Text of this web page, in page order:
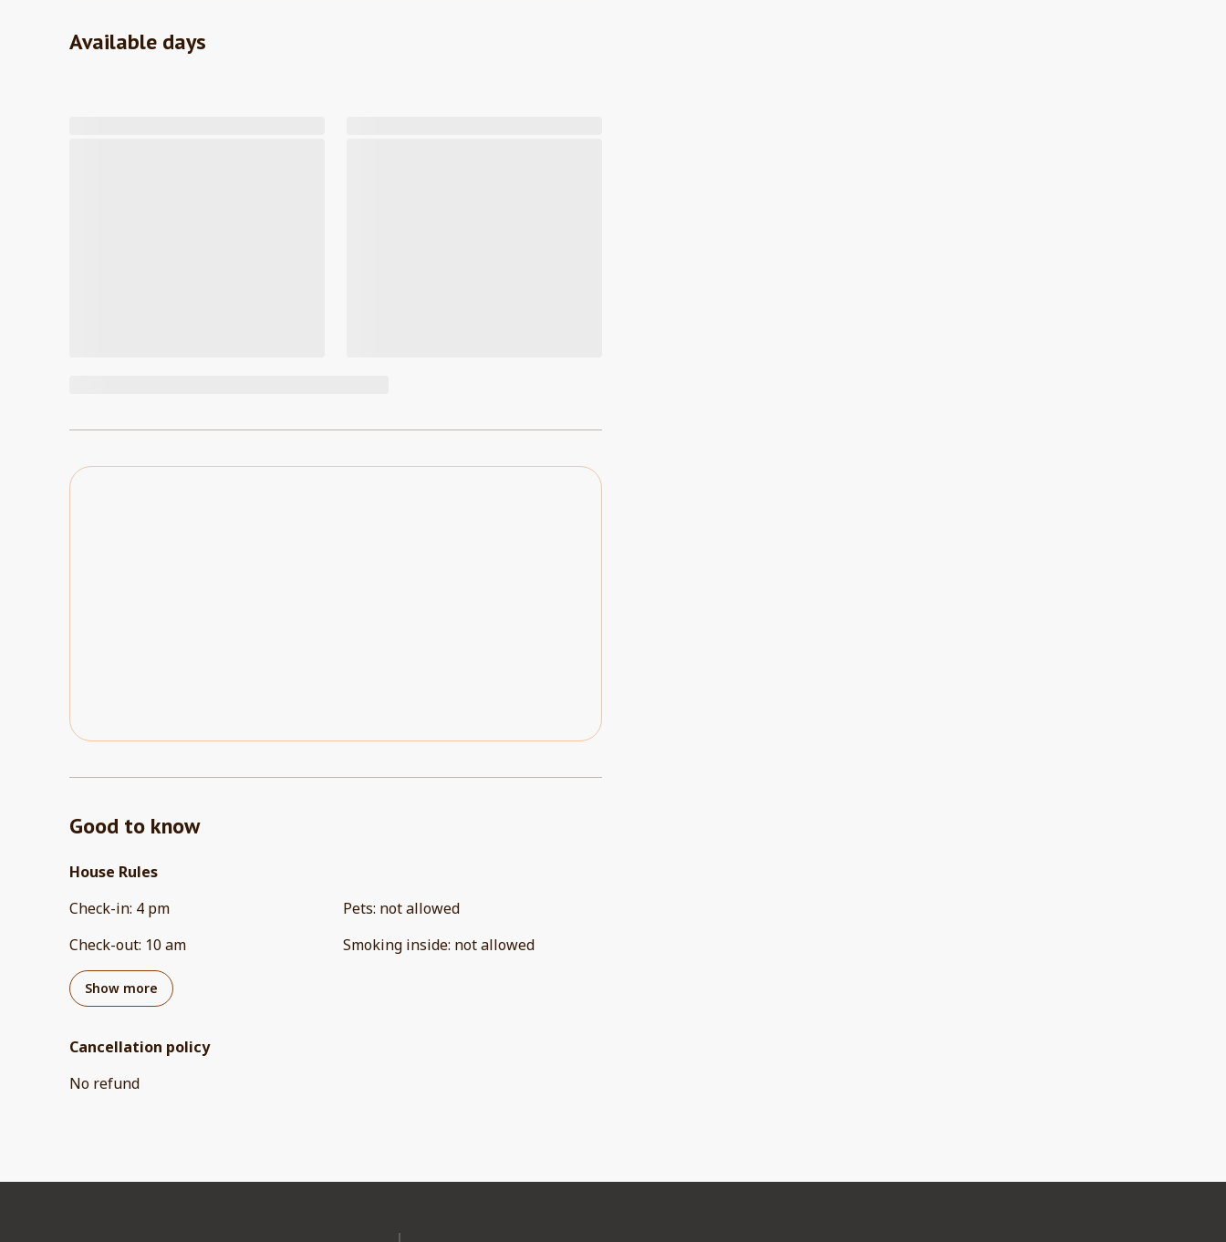
Available days
Good to know
House Rules
Check-in: 4 pm
Check-out: 10 am
Pets: not allowed
Smoking inside: not allowed
Show more
Cancellation policy
No refund